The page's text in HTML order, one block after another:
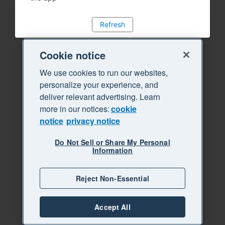
Refresh
Cookie notice
We use cookies to run our websites,
personalize your experience, and
deliver relevant advertising. Learn
more in our notices:cookie
notice privacy notice
Do Not Sell or Share My Personal
Information
Reject Non-Essential
Accept All